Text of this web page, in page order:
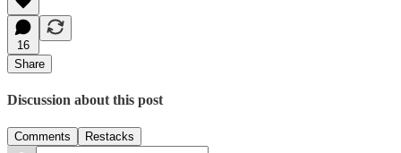
16
Share
Discussion about this post
Comments Restacks